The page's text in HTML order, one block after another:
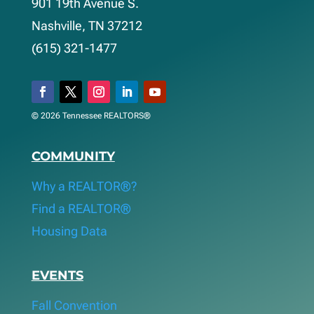
901 19th Avenue S.
Nashville, TN 37212
(615) 321-1477
© 2026 Tennessee REALTORS®
COMMUNITY
Why a REALTOR®?
Find a REALTOR®
Housing Data
EVENTS
Fall Convention